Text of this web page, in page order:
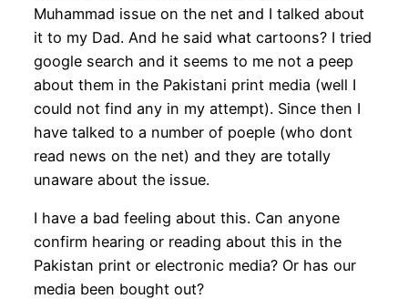
Muhammad issue on the net and I talked about
it to my Dad. And he said what cartoons? I tried
google search and it seems to me not a peep
about them in the Pakistani print media (well I
could not find any in my attempt). Since then I
have talked to a number of poeple (who dont
read news on the net) and they are totally
unaware about the issue.
I have a bad feeling about this. Can anyone
confirm hearing or reading about this in the
Pakistan print or electronic media? Or has our
media been bought out?